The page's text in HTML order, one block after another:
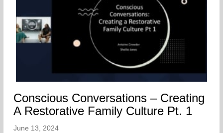
Conscious Conversations – Creating
A Restorative Family Culture Pt. 1
June 13, 2024